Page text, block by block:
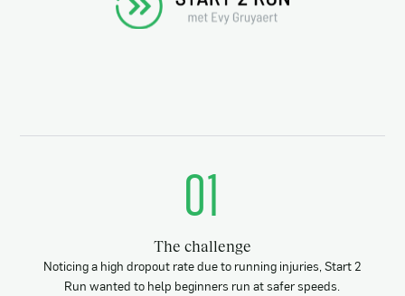
01
The challenge
Noticing a high dropout rate due to running injuries, Start 2
Run wanted to help beginners run at safer speeds.